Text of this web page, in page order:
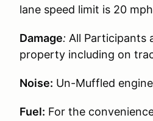
lane speed limit is 20
Damage: All Participants
property including on
Noise: Un-Muffled
Fuel: For the